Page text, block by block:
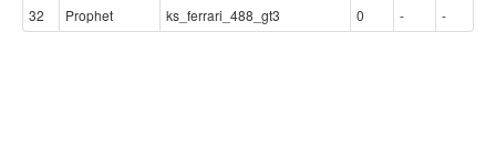
32
Prophet ks_ferrari_488_gt3 0 - -